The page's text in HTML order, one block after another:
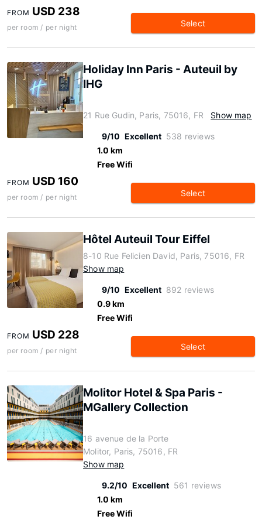
FROM USD 238
per room / per night Select
Holiday Inn Paris - Auteuil by
IHG
21 Rue Gudin, Paris, 75016, FR Show map
9/10 Excellent 538 reviews
1.0 km
Free Wifi
FROM USD 160
per room / per night Select
Hôtel Auteuil Tour Eiffel
8-10 Rue Felicien David, Paris, 75016, FR
Show map
9/10 Excellent 892 reviews
0.9 km
Free Wifi
FROM USD 228
per room / per night Select
Molitor Hotel & Spa Paris -
MGallery Collection
16 avenue de la Porte
Molitor, Paris, 75016, FR
Show map
9.2/10 Excellent 561 reviews
1.0 km
Free Wifi